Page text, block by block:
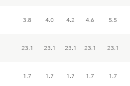
3.8 4.0 4.2 4.6 5.5
23.1 23.1 23.1 23.1 23.1
1.7 1.7 1.7 1.7 1.7